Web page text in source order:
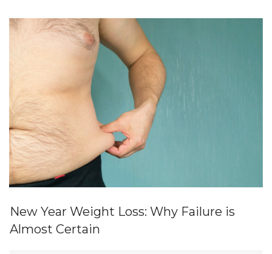
New Year Weight Loss: Why Failure is
Almost Certain